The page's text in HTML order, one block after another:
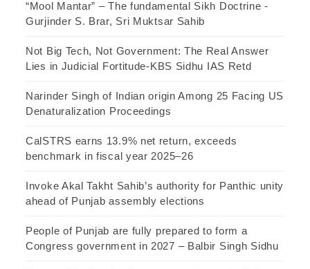
“Mool Mantar” – The fundamental Sikh Doctrine -
Gurjinder S. Brar, Sri Muktsar Sahib
Not Big Tech, Not Government: The Real Answer
Lies in Judicial Fortitude-KBS Sidhu IAS Retd
Narinder Singh of Indian origin Among 25 Facing US
Denaturalization Proceedings
CalSTRS earns 13.9% net return, exceeds
benchmark in fiscal year 2025–26
Invoke Akal Takht Sahib’s authority for Panthic unity
ahead of Punjab assembly elections
People of Punjab are fully prepared to form a
Congress government in 2027 – Balbir Singh Sidhu